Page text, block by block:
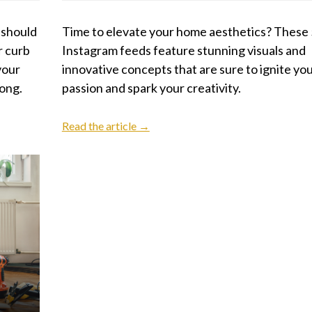
curb
Time to elevate your home aesthetics? These
Instagram feeds feature stunning visuals and
innovative concepts that are sure to ignite
passion and spark your creativity.
Read the article →